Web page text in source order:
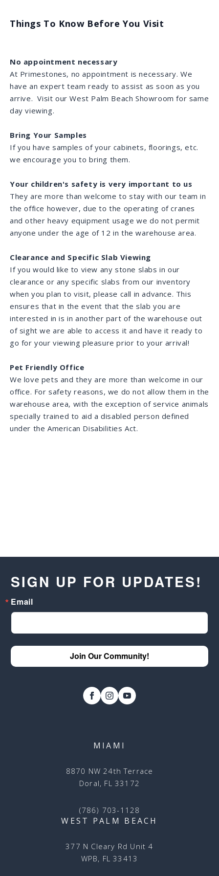
Things To Know Before You Visit
No appointment necessary
At Primestones, no appointment is necessary. We
have an expert team ready to assist as soon as you
arrive. Visit our West Palm Beach Showroom for same
day viewing.
Bring Your Samples
If you have samples of your cabinets, floorings, etc.
we encourage you to bring them.
Your children's safety is very important to us
They are more than welcome to stay with our team in
the office however, due to the operating of cranes
and other heavy equipment usage we do not permit
anyone under the age of 12 in the warehouse area.
Clearance and Specific Slab Viewing
If you would like to view any stone slabs in our
clearance or any specific slabs from our inventory
when you plan to visit, please call in advance. This
ensures that in the event that the slab you are
interested in is in another part of the warehouse out
of sight we are able to access it and have it ready to
go for your viewing pleasure prior to your arrival!
Pet Friendly Office
We love pets and they are more than welcome in our
office. For safety reasons, we do not allow them in the
warehouse area, with the exception of service animals
specially trained to aid a disabled person defined
under the American Disabilities Act.
SIGN UP FOR UPDATES!
Email
Join Our Community!
MIAMI
8870 NW 24th Terrace
Doral, FL 33172
(786) 703-1128
WEST PALM BEACH
377 N Cleary Rd Unit 4
WPB, FL 33413